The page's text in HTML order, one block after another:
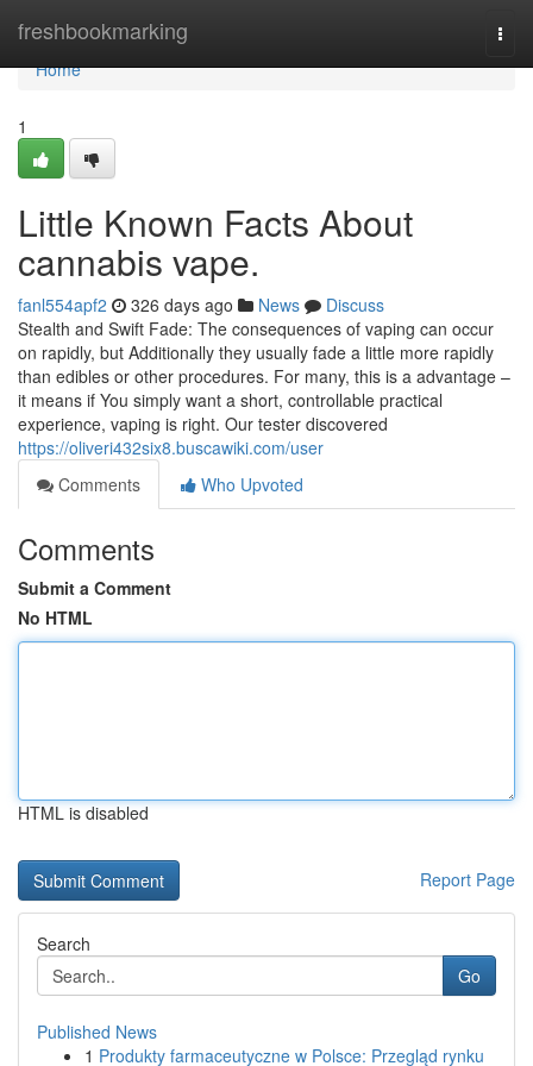
freshbookmarking
Home
Home
1
Little Known Facts About
cannabis vape.
fanl554apf2 326 days ago News
Discuss
Stealth and Swift Fade: The consequences of vaping can occur
on rapidly, but Additionally they usually fade a little more rapidly
than edibles or other procedures. For many, this is a advantage –
it means if You simply want a short, controllable practical
experience, vaping is right. Our tester discovered
https://oliveri432six8.buscawiki.com/user
Comments
Who Upvoted
Comments
Submit a Comment
No HTML
HTML is disabled
Report Page
Search
Go
Published News
1 Produkty farmaceutyczne w Polsce: Przegląd rynku